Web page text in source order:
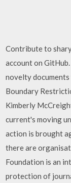
Contribute to
account on
novelty
Boundary
Kimberly
current's moving
action is brought
there are
Foundation is an
protection of